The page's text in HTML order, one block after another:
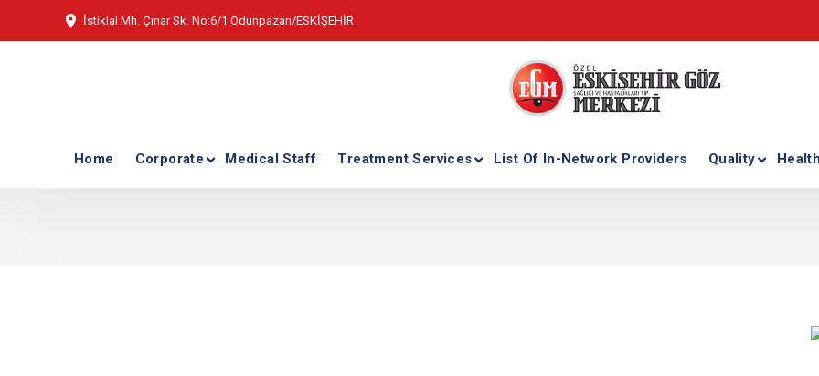
İstiklal Mh. Çınar Sk. No:6/1 Odunpazarı/ESKİŞEHİR
Home Corporate Medical Staff Treatment Services List Of In-Network Providers Quality